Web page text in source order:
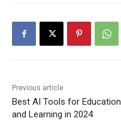
Previous article
Best AI Tools for Education
and Learning in 2024